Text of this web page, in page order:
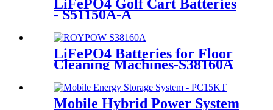
LiFePO4 Golf Cart Batteries
- S51150A-A
LiFePO4 Batteries for Floor
Cleaning Machines-S38160A
Mobile Hybrid Power System